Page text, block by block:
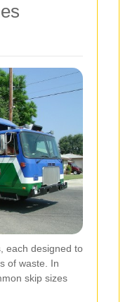
each designed to
of waste. In
skip sizes